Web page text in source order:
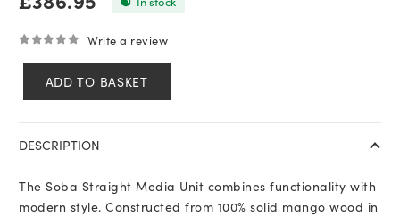
Write a review
Soba
Unit
ADD TO BASKET
DESCRIPTION
The Soba Straight Media Unit combines functionality with
modern style. Constructed from 100% solid mango wood in